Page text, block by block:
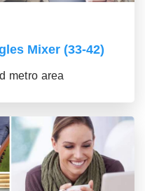
Mixer (33-42)
metro area